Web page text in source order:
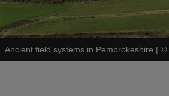
Ancient field systems in Pembrokeshire | ©